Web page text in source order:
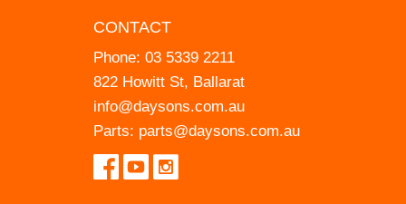
CONTACT
Phone: 03 5339 2211
822 Howitt St, Ballarat
info@daysons.com.au
Parts: parts@daysons.com.au